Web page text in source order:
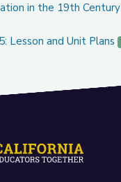
in the 19th Century
in the 19th Century
and Unit Plans
Lesson and Unit Plans